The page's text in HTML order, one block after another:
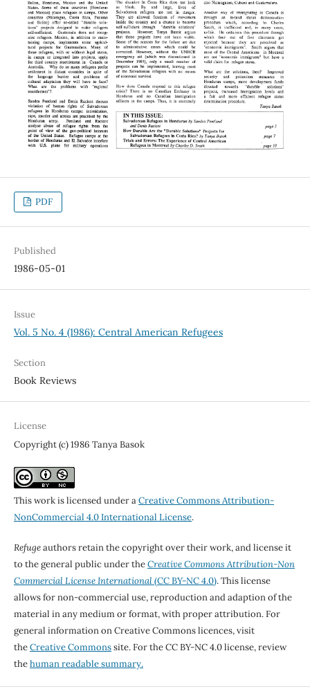
PDF
Published
1986-05-01
Issue
Vol. 5 No. 4 (1986): Central American Refugees
Section
Book Reviews
License
Copyright (c) 1986 Tanya Basok
This work is licensed under aCreative Commons Attribution-
NonCommercial 4.0 International License.
Refugeauthors retain the copyright over their work, and license it
to the general public under theCreative Commons Attribution-Non
Commercial License International(CC BY-NC 4.0). This license
allows for non-commercial use, reproduction and adaption of the
material in any medium or format, with proper attribution. For
general information on Creative Commons licences, visit
theCreative Commonssite. For the CC BY-NC 4.0 license, review
thehuman readable summary.